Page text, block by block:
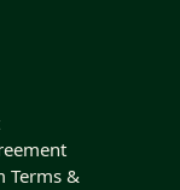
Terms &